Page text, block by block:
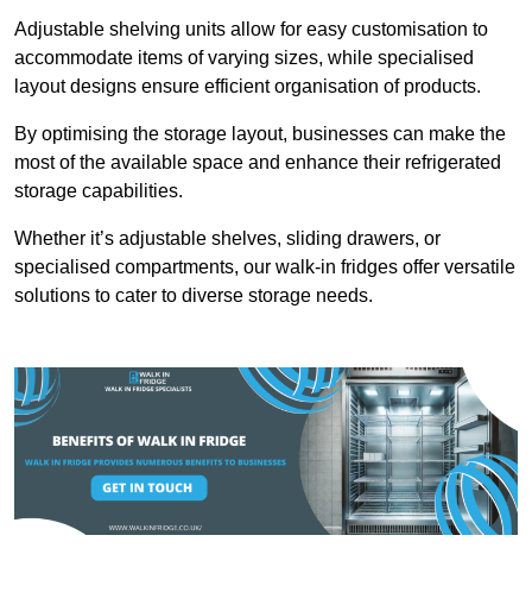
Adjustable shelving units allow for easy customisation to
accommodate items of varying sizes, while specialised
layout designs ensure efficient organisation of products.
By optimising the storage layout, businesses can make the
most of the available space and enhance their refrigerated
storage capabilities.
Whether it’s adjustable shelves, sliding drawers, or
specialised compartments, our walk-in fridges offer versatile
solutions to cater to diverse storage needs.